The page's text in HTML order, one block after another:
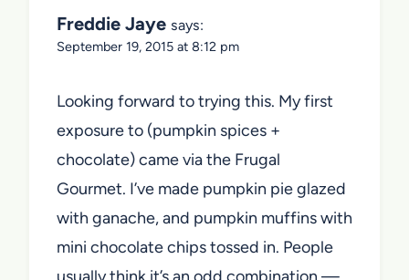
Freddie Jaye says:
September 19, 2015 at 8:12 pm
Looking forward to trying this. My first
exposure to (pumpkin spices +
chocolate) came via the Frugal
Gourmet. I’ve made pumpkin pie glazed
with ganache, and pumpkin muffins with
mini chocolate chips tossed in. People